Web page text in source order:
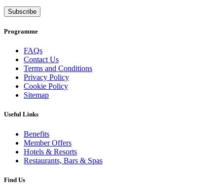
Subscribe
Programme
FAQs
Contact Us
Terms and Conditions
Privacy Policy
Cookie Policy
Sitemap
Useful Links
Benefits
Member Offers
Hotels & Resorts
Restaurants, Bars & Spas
Find Us